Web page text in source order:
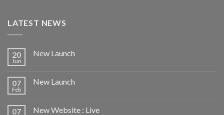
LATEST NEWS
20
Jun
New Launch
07
Feb
New Launch
07 New Website : Live